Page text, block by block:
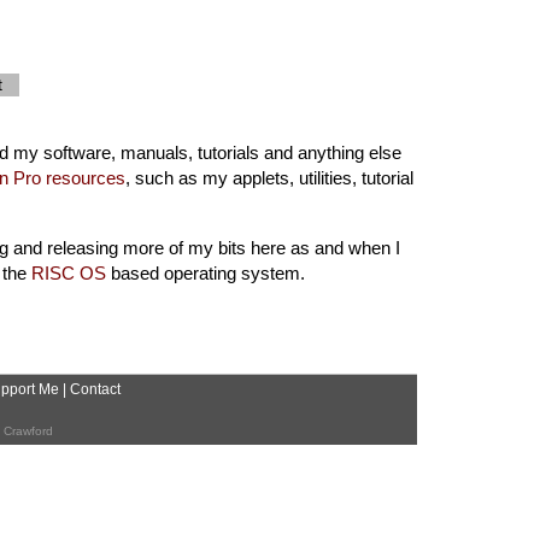
my software, manuals, tutorials and anything else
Pro resources, such as my applets, utilities, tutorial
and releasing more of my bits here as and when I
RISC OS based operating system.
Me Contact